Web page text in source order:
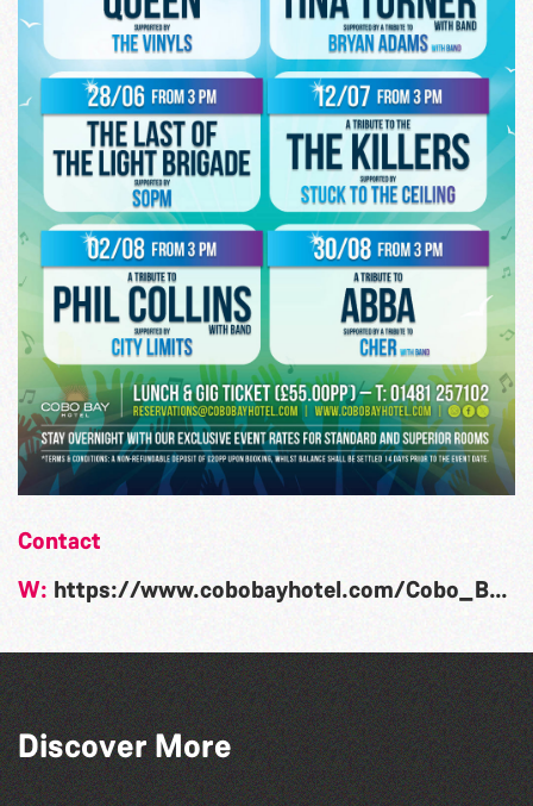
Contact
W: https://www.cobobayhotel.com/Cobo_Bay_Special_Events.html
Discover More
The South Show 2026
Guernsey Street Festival 2026